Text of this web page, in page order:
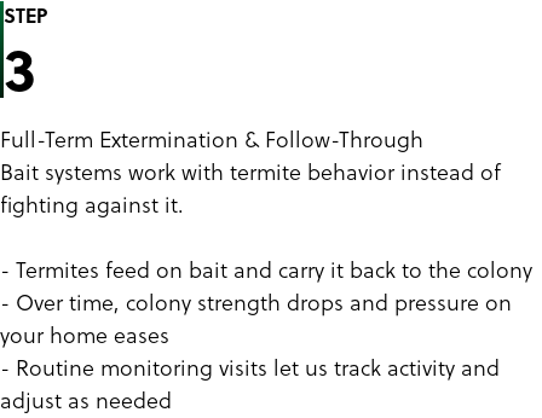
STEP
3
Full-Term Extermination & Follow-Through
Bait systems work with termite behavior instead of
fighting against it.
- Termites feed on bait and carry it back to the colony
- Over time, colony strength drops and pressure on
your home eases
- Routine monitoring visits let us track activity and
adjust as needed